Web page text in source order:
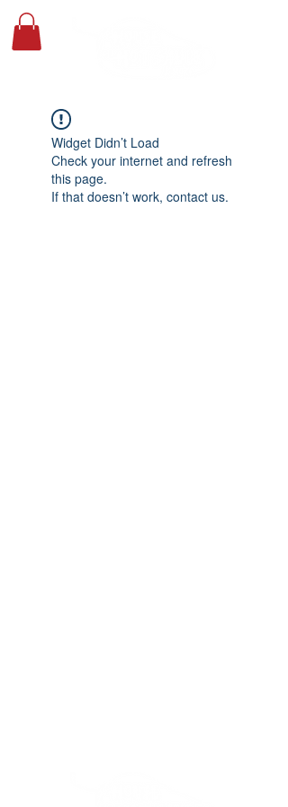
Widget Didn’t Load
Check your internet and refresh
this page.
If that doesn’t work, contact us.